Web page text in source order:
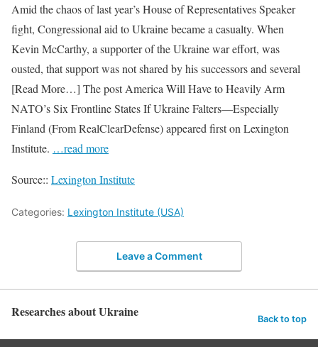
Amid the chaos of last year’s House of Representatives Speaker
fight, Congressional aid to Ukraine became a casualty. When
Kevin McCarthy, a supporter of the Ukraine war effort, was
ousted, that support was not shared by his successors and several
[Read More…] The post America Will Have to Heavily Arm
NATO’s Six Frontline States If Ukraine Falters—Especially
Finland (From RealClearDefense) appeared first on Lexington
Institute. …read more
Source:: Lexington Institute
Categories: Lexington Institute (USA)
Leave a Comment
Researches about Ukraine Back to top